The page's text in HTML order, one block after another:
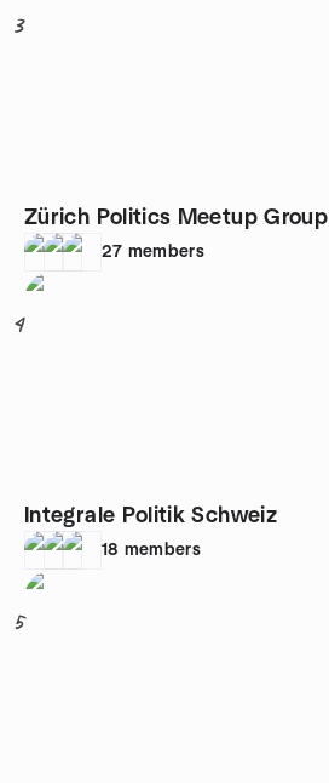
3
Zürich Politics Meetup Group
27 members
4
Integrale Politik Schweiz
18 members
5